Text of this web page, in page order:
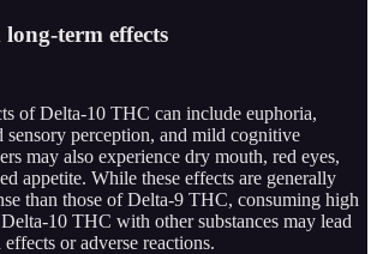
term effects
of Delta-10 THC can include euphoria,
sensory perception, and mild cognitive
may also experience dry mouth, red eyes,
appetite. While these effects are generally
than those of Delta-9 THC, consuming high
10 THC with other substances may lead
or adverse reactions.